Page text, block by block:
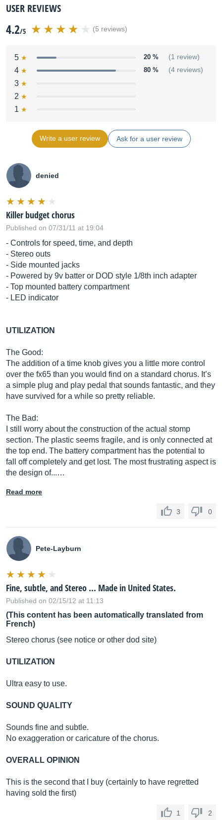
USER REVIEWS
4.2/5 (5 reviews)
5 20 % (1 review)
4 80 % (4 reviews)
3
2
1
Write a user review Ask for a user review
denied
Killer budget chorus
Published on 07/31/11 at 19:04
- Controls for speed, time, and depth
- Stereo outs
- Side mounted jacks
- Powered by 9v batter or DOD style 1/8th inch adapter
- Top mounted battery compartment
- LED indicator
UTILIZATION
The Good:
The addition of a time knob gives you a little more control
over the fx65 than you would find on a standard chorus. It’s
a simple plug and play pedal that sounds fantastic, and they
have survived for a while so pretty reliable.
The Bad:
I still worry about the construction of the actual stomp
section. The plastic seems fragile, and is only connected at
the top end. The battery compartment has the potential to
fall off completely and get lost. The most frustrating aspect is
the design of...…
Read more
3 0
Pete-Layburn
Fine, subtle, and Stereo ... Made in United States.
Published on 02/15/12 at 11:13
(This content has been automatically translated from
French)
Stereo chorus (see notice or other dod site)
UTILIZATION
Ultra easy to use.
SOUND QUALITY
Sounds fine and subtle.
No exaggeration or caricature of the chorus.
OVERALL OPINION
This is the second that I buy (certainly to have regretted
having sold the first)
1 2